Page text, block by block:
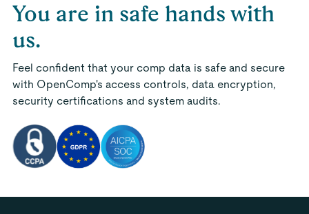
You are in safe hands with
us.
Feel confident that your comp data is safe and secure
with OpenComp's access controls, data encryption,
security certifications and system audits.